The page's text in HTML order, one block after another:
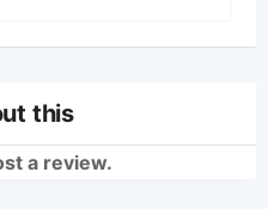
this
a review.